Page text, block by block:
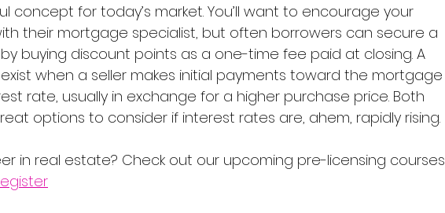
concept for today’s market. You’ll want to encourage your
their mortgage specialist, but often borrowers can secure a
buying discount points as a one-time fee paid at closing. A
when a seller makes initial payments toward the mortgage
rate, usually in exchange for a higher purchase price. Both
options to consider if interest rates are, ahem, rapidly rising.
in real estate? Check out our upcoming pre-licensing courses